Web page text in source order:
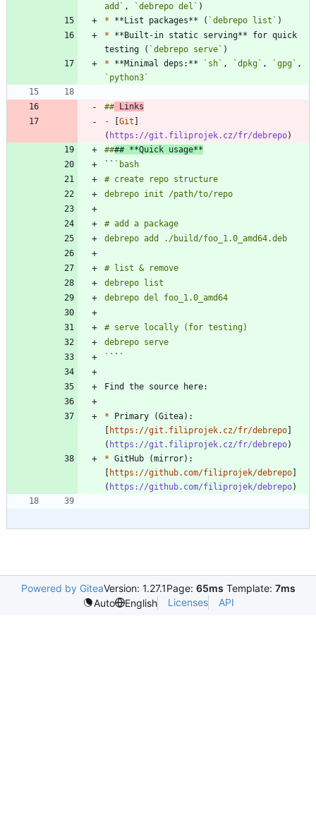
add` , `debrepo del`
* **List packages** ( `debrepo list`
* **Built-in static serving** for quick
testing ( `debrepo serve`
* **Minimal deps:** `sh` , `dpkg` , `gpg`
`python3`
## Links
- [Git ]
( https://git.filiprojek.cz/fr/debrepo
#### **Quick usage**
``
`
* Primary (Gitea):
[ https://git.filiprojek.cz/fr/debrepo]
( https://git.filiprojek.cz/fr/debrepo
* GitHub (mirror):
[ https://github.com/filiprojek/debrepo]
( https://github.com/filiprojek/debrepo
Powered by GiteaVersion: 1.27.1Page: 65ms Template: 7ms
Auto
English Licenses API